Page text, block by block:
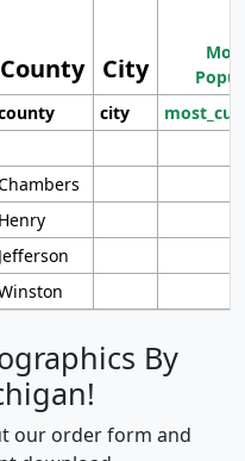
County City
city
Henry
Jefferson
By
our order form and